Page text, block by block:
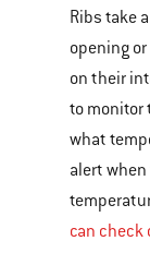
Ribs take
opening
on their
to monitor
what
alert
can check